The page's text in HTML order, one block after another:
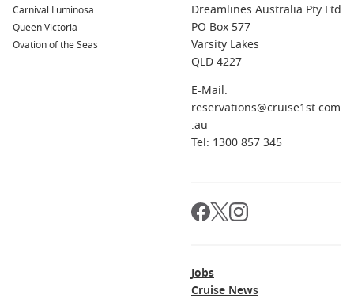
Moorea, and
, known for turquoise lagoons and soft
white sands.
Oahu, Maui, the Big Island
overwater bungalows,
, and vibrant Polynesian
Many leading cruise lines includeHonolulu
and South Pacific itineraries, including:
Carnival Luminosa
Queen Victoria
Ovation of the Seas
Dreamlines Australia Pty Ltd
PO Box 577
Varsity Lakes
QLD 4227
E-Mail:
reservations@cruise1st.com
.au
Tel: 1300 857 345
Jobs
Cruise News